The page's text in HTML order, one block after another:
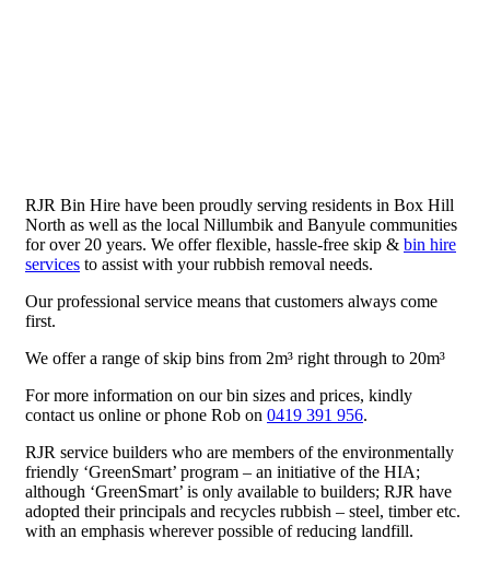
RJR Bin Hire have been proudly serving residents in Box Hill
North as well as the local Nillumbik and Banyule communities
for over 20 years. We offer flexible, hassle-free skip & bin hire
services to assist with your rubbish removal needs.
Our professional service means that customers always come
first.
We offer a range of skip bins from 2m³ right through to 20m³
For more information on our bin sizes and prices, kindly
contact us online or phone Rob on 0419 391 956.
RJR service builders who are members of the environmentally
friendly ‘GreenSmart’ program – an initiative of the HIA;
although ‘GreenSmart’ is only available to builders; RJR have
adopted their principals and recycles rubbish – steel, timber etc.
with an emphasis wherever possible of reducing landfill.